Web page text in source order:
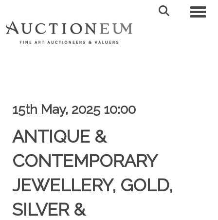
15th May, 2025 10:00
ANTIQUE &
CONTEMPORARY
JEWELLERY, GOLD,
SILVER &